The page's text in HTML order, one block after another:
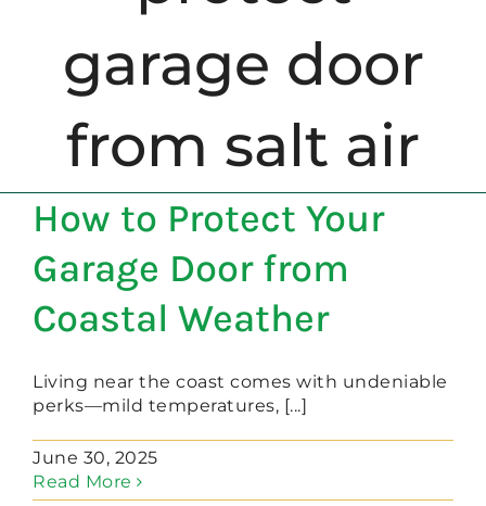
REPAIR
OPENERS
NEW DOORS
CONTACT
garage door
from salt air
How to Protect Your
Garage Door from
Coastal Weather
Living near the coast comes with undeniable
perks—mild temperatures, [...]
June 30, 2025
Read More